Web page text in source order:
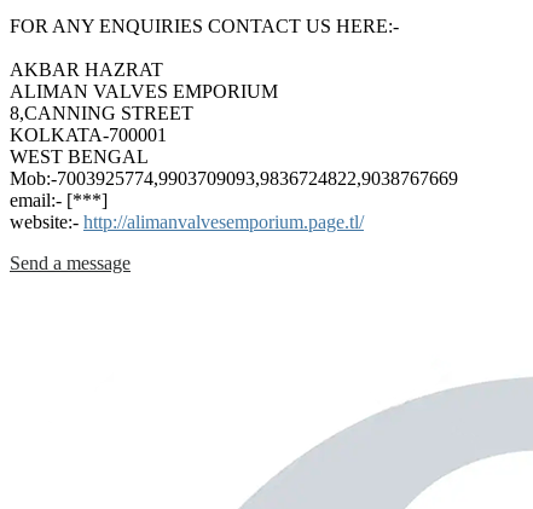
FOR ANY ENQUIRIES CONTACT US HERE:-
AKBAR HAZRAT
ALIMAN VALVES EMPORIUM
8,CANNING STREET
KOLKATA-700001
WEST BENGAL
Mob:-7003925774,9903709093,9836724822,9038767669
email:- [***]
website:- http://alimanvalvesemporium.page.tl/
Send a message